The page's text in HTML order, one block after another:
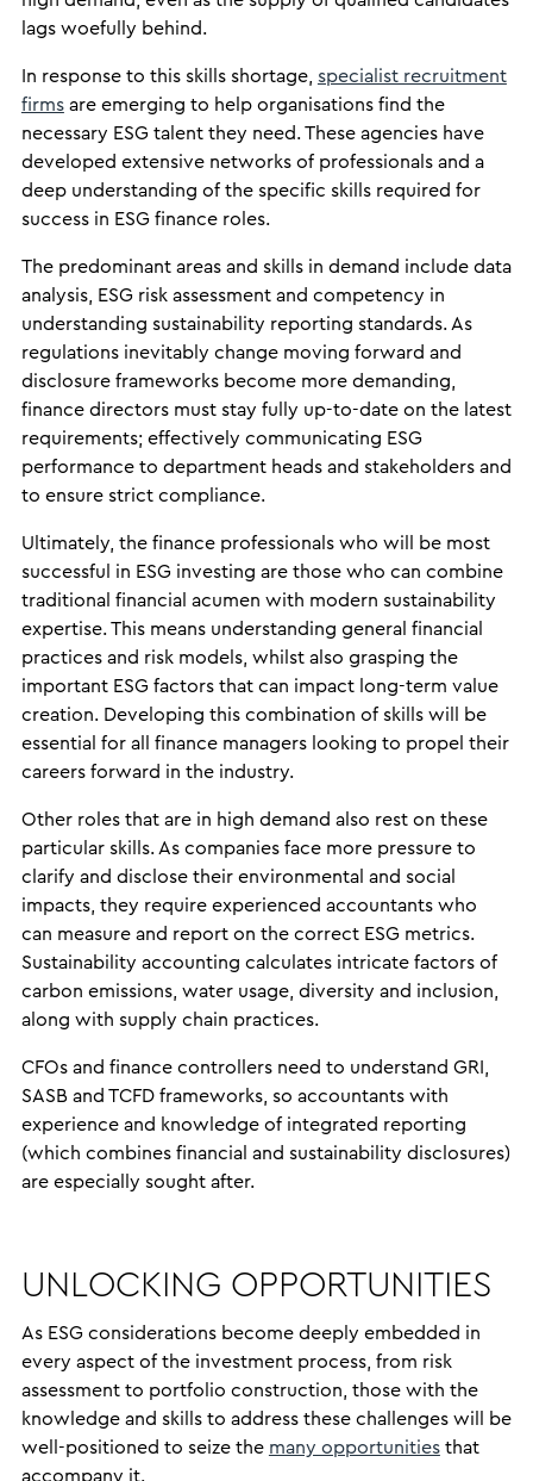
lags woefully behind.
In response to this skills shortage, specialist recruitment
firmsare emerging to help organisations find the
necessary ESG talent they need. These agencies have
developed extensive networks of professionals and a
deep understanding of the specific skills required for
success in ESG finance roles.
The predominant areas and skills in demand include data
analysis, ESG risk assessment and competency in
understanding sustainability reporting standards. As
regulations inevitably change moving forward and
disclosure frameworks become more demanding,
finance directors must stay fully up-to-date on the latest
requirements; effectively communicating ESG
performance to department heads and stakeholders and
to ensure strict compliance.
Ultimately, the finance professionals who will be most
successful in ESG investing are those who can combine
traditional financial acumen with modern sustainability
expertise. This means understanding general financial
practices and risk models, whilst also grasping the
important ESG factors that can impact long-term value
creation. Developing this combination of skills will be
essential for all finance managers looking to propel their
careers forward in the industry.
Other roles that are in high demand also rest on these
particular skills. As companies face more pressure to
clarify and disclose their environmental and social
impacts, they require experienced accountants who
can measure and report on the correct ESG metrics.
Sustainability accounting calculates intricate factors of
carbon emissions, water usage, diversity and inclusion,
along with supply chain practices.
CFOs and finance controllers need to understand GRI,
SASB and TCFD frameworks, so accountants with
experience and knowledge of integrated reporting
(which combines financial and sustainability disclosures)
are especially sought after.
UNLOCKING OPPORTUNITIES
As ESG considerations become deeply embedded in
every aspect of the investment process, from risk
assessment to portfolio construction, those with the
knowledge and skills to address these challenges will be
well-positioned to seize the many opportunitiesthat
accompany it.